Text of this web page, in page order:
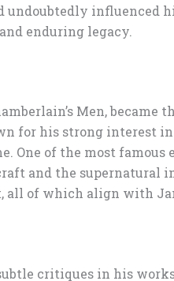
influenced
enduring legacy.
Men, became
for his strong interest
of the most famous
and the supernatural
all of which align with
critiques in his